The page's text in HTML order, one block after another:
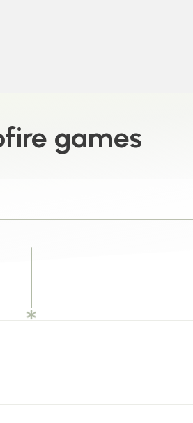
games